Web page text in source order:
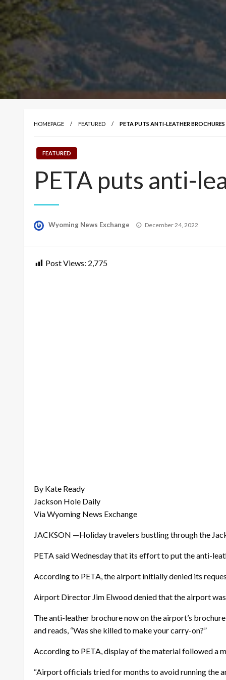
HOMEPAGE FEATURED PETA PUTS ANTI-LEATHER
FEATURED
PETA puts anti-
Wyoming News Exchange
Posted
December 24, 2022
Post Views: 2,775
By Kate Ready
Jackson Hole Daily
Via Wyoming News Exchange
JACKSON —Holiday travelers bustling through the
PETA said Wednesday that its effort to put the anti-
According to PETA, the airport initially denied its
Airport Director Jim Elwood denied that the airport
The anti-leather brochure now on the airport’s
and reads, “Was she killed to make your carry-on?”
According to PETA, display of the material followed a
“Airport officials tried for months to avoid running the